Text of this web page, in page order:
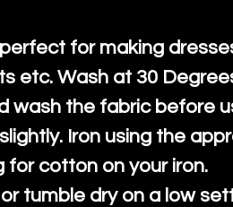
for making
etc. Wash at 30
wash the fabric before
Iron using the
for cotton on your iron.
tumble dry on a low